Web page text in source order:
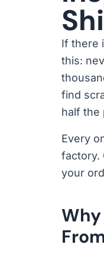
If there
this:
find
half the
Every
factory.
your